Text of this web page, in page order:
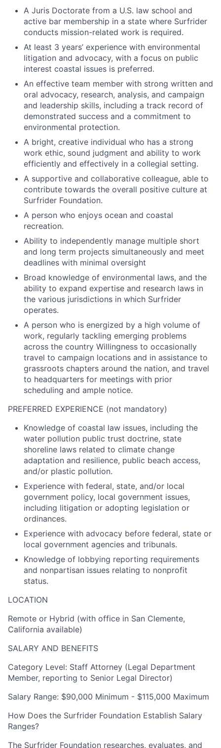
A Juris Doctorate from a U.S. law school and
active bar membership in a state where Surfrider
conducts mission-related work is required.
At least 3 years’ experience with environmental
litigation and advocacy, with a focus on public
interest coastal issues is preferred.
An effective team member with strong written and
oral advocacy, research, analysis, and campaign
and leadership skills, including a track record of
demonstrated success and a commitment to
environmental protection.
A bright, creative individual who has a strong
work ethic, sound judgment and ability to work
efficiently and effectively in a collegial setting.
A supportive and collaborative colleague, able to
contribute towards the overall positive culture at
Surfrider Foundation.
A person who enjoys ocean and coastal
recreation.
Ability to independently manage multiple short
and long term projects simultaneously and meet
deadlines with minimal oversight
Broad knowledge of environmental laws, and the
ability to expand expertise and research laws in
the various jurisdictions in which Surfrider
operates.
A person who is energized by a high volume of
work, regularly tackling emerging problems
across the country Willingness to occasionally
travel to campaign locations and in assistance to
grassroots chapters around the nation, and travel
to headquarters for meetings with prior
scheduling and ample notice.
PREFERRED EXPERIENCE (not mandatory)
Knowledge of coastal law issues, including the
water pollution public trust doctrine, state
shoreline laws related to climate change
adaptation and resilience, public beach access,
and/or plastic pollution.
Experience with federal, state, and/or local
government policy, local government issues,
including litigation or adopting legislation or
ordinances.
Experience with advocacy before federal, state or
local government agencies and tribunals.
Knowledge of lobbying reporting requirements
and nonpartisan issues relating to nonprofit
status.
LOCATION
Remote or Hybrid (with office in San Clemente,
California available)
SALARY AND BENEFITS
Category Level: Staff Attorney (Legal Department
Member, reporting to Senior Legal Director)
Salary Range: $90,000 Minimum - $115,000 Maximum
How Does the Surfrider Foundation Establish Salary
Ranges?
The Surfrider Foundation researches, evaluates, and